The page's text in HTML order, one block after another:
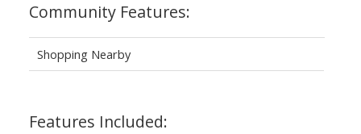
Community Features:
Shopping Nearby
Features Included: